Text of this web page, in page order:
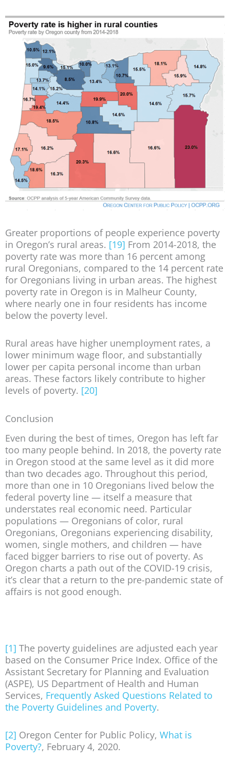
Greater proportions of people experience poverty
in Oregon’s rural areas. [19] From 2014-2018, the
poverty rate was more than 16 percent among
rural Oregonians, compared to the 14 percent rate
for Oregonians living in urban areas. The highest
poverty rate in Oregon is in Malheur County,
where nearly one in four residents has income
below the poverty level.
Rural areas have higher unemployment rates, a
lower minimum wage floor, and substantially
lower per capita personal income than urban
areas. These factors likely contribute to higher
levels of poverty. [20]
Conclusion
Even during the best of times, Oregon has left far
too many people behind. In 2018, the poverty rate
in Oregon stood at the same level as it did more
than two decades ago. Throughout this period,
more than one in 10 Oregonians lived below the
federal poverty line — itself a measure that
understates real economic need. Particular
populations — Oregonians of color, rural
Oregonians, Oregonians experiencing disability,
women, single mothers, and children — have
faced bigger barriers to rise out of poverty. As
Oregon charts a path out of the COVID-19 crisis,
it’s clear that a return to the pre-pandemic state of
affairs is not good enough.
[1] The poverty guidelines are adjusted each year
based on the Consumer Price Index. Office of the
Assistant Secretary for Planning and Evaluation
(ASPE), US Department of Health and Human
Services, Frequently Asked Questions Related to
the Poverty Guidelines and Poverty.
[2] Oregon Center for Public Policy, What is
Poverty?, February 4, 2020.